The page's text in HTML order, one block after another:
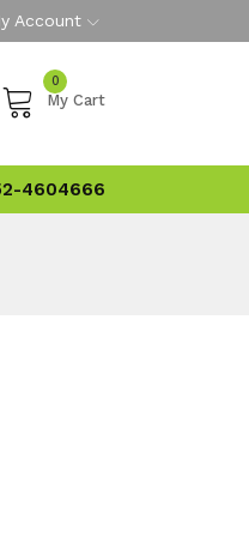
Account
0
My Cart
4604666